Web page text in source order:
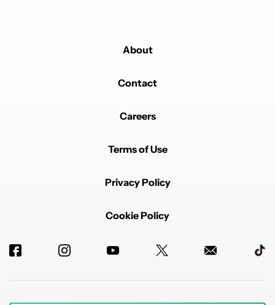
About
Contact
Careers
Terms of Use
Privacy Policy
Cookie Policy